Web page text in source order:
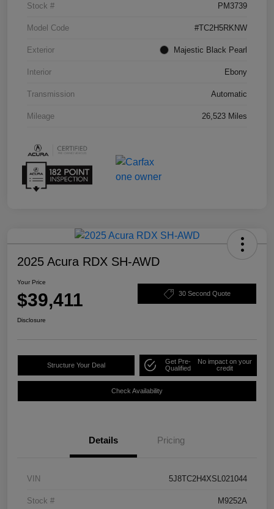
Stock # PM3739
Model Code #TC2H5RKNW
Exterior Majestic Black Pearl
Interior Ebony
Transmission Automatic
Mileage 26,523 Miles
2025 Acura RDX SH-AWD
Your Price
$39,411 30 Second Quote
Disclosure
Structure Your Deal
Get Pre-
Qualified
No impact on your
credit
Check Availability
Details Pricing
VIN 5J8TC2H4XSL021044
Stock # M9252A